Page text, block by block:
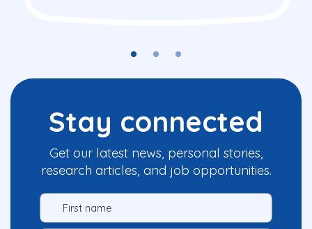
Stay connected
Get our latest news, personal stories,
research articles, and job opportunities.